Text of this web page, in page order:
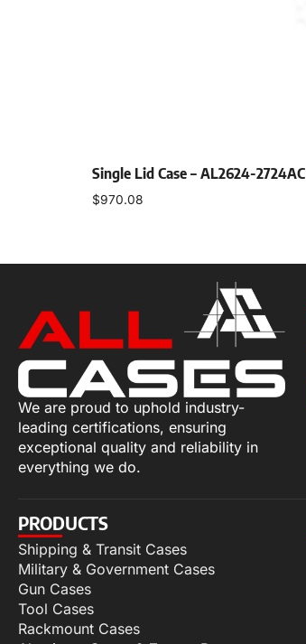
Single Lid Case – AL2624-2724AC
$970.08
We are proud to uphold industry-
leading certifications, ensuring
exceptional quality and reliability in
everything we do.
PRODUCTS
Shipping & Transit Cases
Military & Government Cases
Gun Cases
Tool Cases
Rackmount Cases